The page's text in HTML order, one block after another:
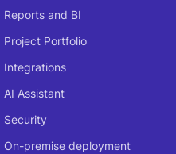
Reports and BI
Project Portfolio
Integrations
AI Assistant
Security
On-premise deployment